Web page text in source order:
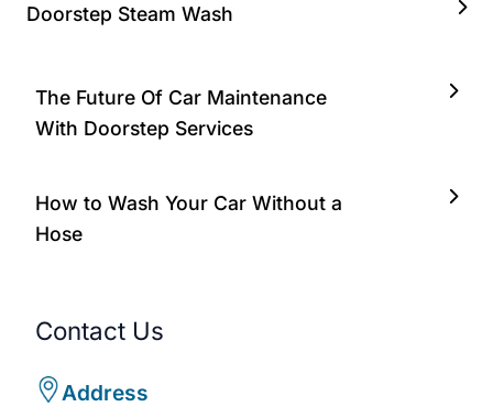
Doorstep Steam Wash
The Future Of Car Maintenance
With Doorstep Services
How to Wash Your Car Without a
Hose
Contact Us
Address